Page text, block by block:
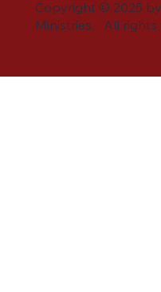
Copyright © 2025
Ministries. All rights